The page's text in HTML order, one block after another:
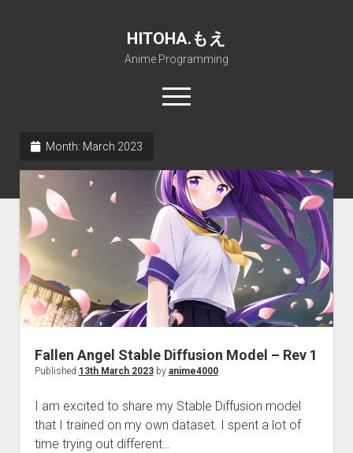
HITOHA.もえ
Anime Programming
open
menu
Home
Projects
open
dropdown
menu
Internet Friendly Media Encoder
Free RustDesk Relay Server
IMSProg for Windows
SFP-Master for Windows
Lewd 4 Dead 2
Pururin Collective
open
dropdown
menu
Forum
Discord
ΕΛΠΙΣ DNS
Open PON Foundation
A.I.
open
dropdown
menu
Stable Diffusion and Dreambooth
How to train anime Voice in RVC
RISE Inverse Stable Evolution
Partners
open
dropdown
menu
Nemu Laboratory
Shana Internetworking
Perfect Network Sdn. Bhd.
Month: March 2023
Fallen Angel Stable Diffusion Model – Rev 1
Published 13th March 2023by anime4000
I am excited to share my Stable Diffusion model
that I trained on my own dataset. I spent a lot of
time trying out different…